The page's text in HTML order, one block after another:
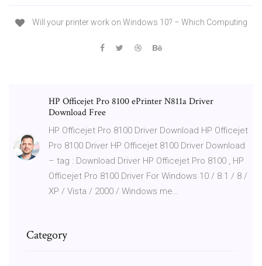
Will your printer work on Windows 10? – Which Computing
HP Officejet Pro 8100 ePrinter N811a Driver
Download Free
HP Officejet Pro 8100 Driver Download HP Officejet
Pro 8100 Driver HP Officejet 8100 Driver Download
– tag : Download Driver HP Officejet Pro 8100 , HP
Officejet Pro 8100 Driver For Windows 10 / 8.1 / 8 /
XP / Vista / 2000 / Windows me…
Category